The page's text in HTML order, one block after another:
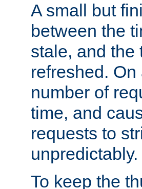
A small but
between the
stale, and the
refreshed.
number of
time, and
requests to
unpredictably.
To keep the